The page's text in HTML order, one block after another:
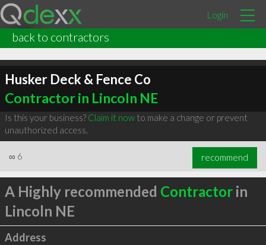
Login
back to contractors
Husker Deck & Fence Co
Contractor in Lincoln NE
Is this your business? Claim it nowto make a change or prevent
unauthorized access.
∞ 6 recommend
A Highly recommended Contractorin
Lincoln NE
Address